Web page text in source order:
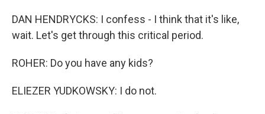
DAN HENDRYCKS: I confess - I think that it's like,
wait. Let's get through this critical period.
ROHER: Do you have any kids?
ELIEZER YUDKOWSKY: I do not.